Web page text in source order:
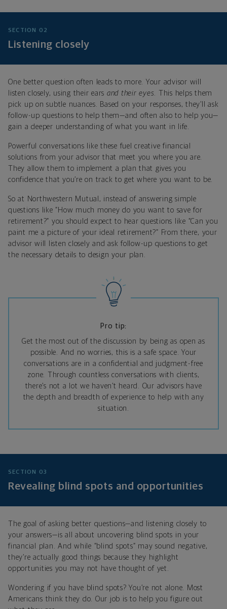
SECTION 02
Listening closely
One better question often leads to more. Your advisor will
listen closely, using their ears and their eyes . This helps them
pick up on subtle nuances. Based on your responses, they’ll ask
follow-up questions to help them—and often also to help you—
gain a deeper understanding of what you want in life.
Powerful conversations like these fuel creative financial
solutions from your advisor that meet you where you are.
They allow them to implement a plan that gives you
confidence that you’re on track to get where you want to be.
So at Northwestern Mutual, instead of answering simple
questions like “How much money do you want to save for
retirement?” you should expect to hear questions like “Can you
paint me a picture of your ideal retirement?” From there, your
advisor will listen closely and ask follow-up questions to get
the necessary details to design your plan.
Pro tip:
Get the most out of the discussion by being as open as
possible. And no worries, this is a safe space. Your
conversations are in a confidential and judgment-free
zone. Through countless conversations with clients,
there’s not a lot we haven’t heard. Our advisors have
the depth and breadth of experience to help with any
situation.
SECTION 03
Revealing blind spots and opportunities
The goal of asking better questions—and listening closely to
your answers—is all about uncovering blind spots in your
financial plan. And while “blind spots” may sound negative,
they’re actually good things because they highlight
opportunities you may not have thought of yet.
Wondering if you have blind spots? You’re not alone. Most
Americans think they do. Our job is to help you figure out